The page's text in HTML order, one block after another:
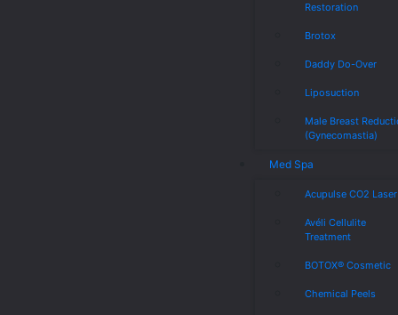
Restoration
Brotox
Daddy Do-Over
Liposuction
Male Breast
(Gynecomastia)
Med Spa
Acupulse CO2 Laser
Avéli Cellulite
Treatment
BOTOX® Cosmetic
Chemical Peels